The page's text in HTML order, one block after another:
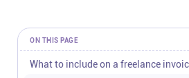
ON THIS PAGE
What to include on a freelance